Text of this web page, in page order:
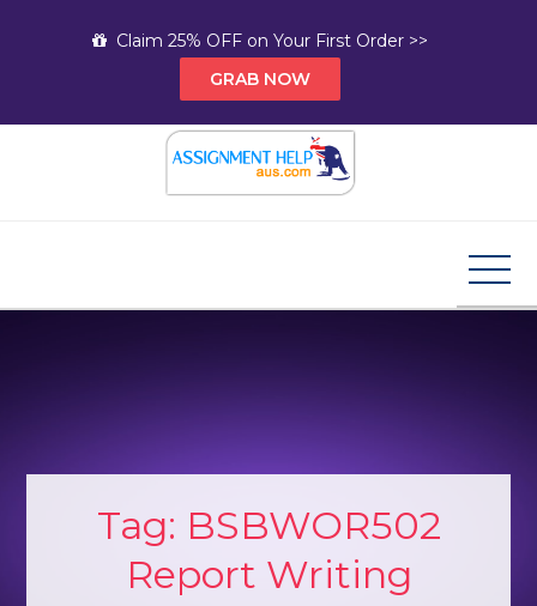
Claim 25% OFF on Your First Order >>
GRAB NOW
Tag: BSBWOR502
Report Writing